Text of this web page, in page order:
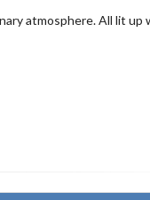
atmosphere. All lit up